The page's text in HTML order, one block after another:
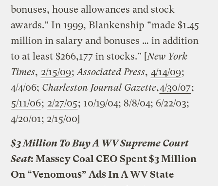
bonuses, house allowances and stock
awards.” In 1999, Blankenship “made $1.45
million in salary and bonuses … in addition
to at least $266,177 in stocks.” [New York
Times, 2/15/09;Associated Press, 4/14/09;
4/4/06; Charleston Journal Gazette,4/30/07;
5/11/06; 2/27/05; 10/19/04; 8/8/04; 6/22/03;
4/20/01; 2/15/00]
$3 Million To Buy A WV Supreme Court
Seat: Massey Coal CEO Spent $3 Million
On “Venomous” Ads In A WV State